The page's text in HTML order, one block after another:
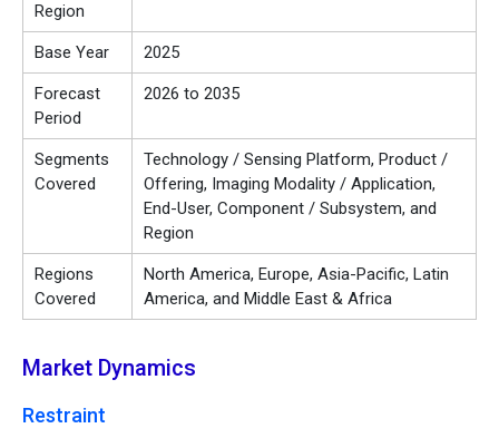
Region
Base Year 2025
Forecast
Period
2026 to 2035
Segments
Covered
Technology / Sensing Platform, Product /
Offering, Imaging Modality / Application,
End-User, Component / Subsystem, and
Region
Regions
Covered
North America, Europe, Asia-Pacific, Latin
America, and Middle East & Africa
Market Dynamics
Restraint